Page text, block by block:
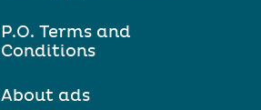
P.O. Terms and
Conditions
About ads